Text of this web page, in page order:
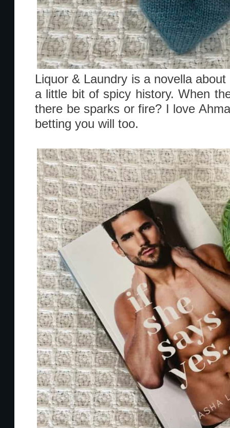
Liquor & Laundry is a novella
a little bit of spicy history. When
there be sparks or fire? I love
betting you will too.